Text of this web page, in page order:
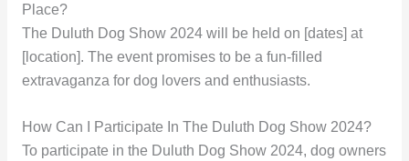
Place?
The Duluth Dog Show 2024 will be held on [dates] at
[location]. The event promises to be a fun-filled
extravaganza for dog lovers and enthusiasts.
How Can I Participate In The Duluth Dog Show 2024?
To participate in the Duluth Dog Show 2024, dog owners